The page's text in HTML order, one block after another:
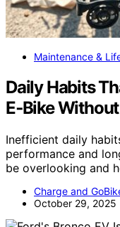
Maintenance &
Daily Habits
E‑Bike
Inefficient daily
performance and
be overlooking and
Charge and
October 29, 2025